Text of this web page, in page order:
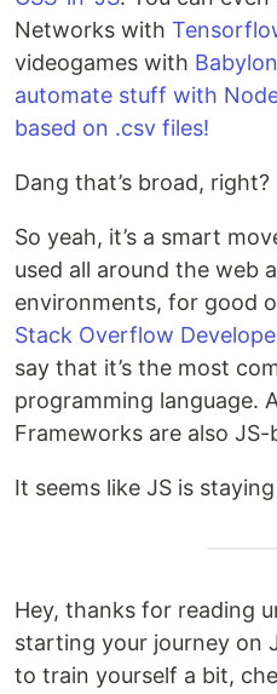
Networks with
videogames with
automate stuff with
based on .csv files!
Dang that’s broad, right?
So yeah, it’s a smart
used all around the web
environments, for good
Stack Overflow
say that it’s the most
programming language.
Frameworks are also JS-
It seems like JS is
Hey, thanks for reading
starting your journey on
to train yourself a bit,